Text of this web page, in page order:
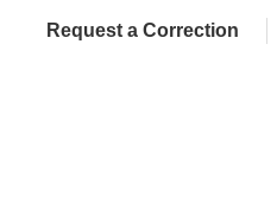
Request a Correction